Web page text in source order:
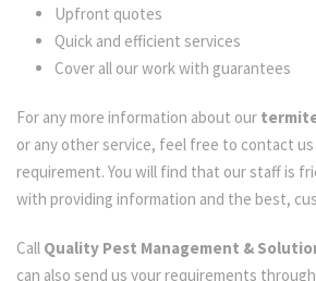
Upfront quotes
Quick and efficient services
Cover all our work with guarantees
For any more information about our
or any other service, feel free to contact
requirement. You will find that our staff is
with providing information and the best,
Call Quality Pest Management &
can also send us your requirements